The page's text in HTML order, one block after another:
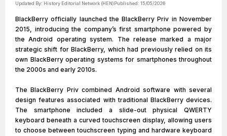
Updated By: History Editorial Network (HEN)Published: 15/05/2026
BlackBerry officially launched the BlackBerry Priv in November
2015, introducing the company’s first smartphone powered by
the Android operating system. The release marked a major
strategic shift for BlackBerry, which had previously relied on its
own BlackBerry operating systems for smartphones throughout
the 2000s and early 2010s.
The BlackBerry Priv combined Android software with several
design features associated with traditional BlackBerry devices.
The smartphone included a slide-out physical QWERTY
keyboard beneath a curved touchscreen display, allowing users
to choose between touchscreen typing and hardware keyboard